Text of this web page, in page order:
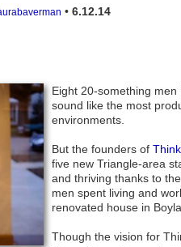
• 6.12.14
Eight 20-something
sound like the most
environments.
But the founders of
five new Triangle-area
and thriving thanks to
men spent living and
renovated house in
Though the vision for